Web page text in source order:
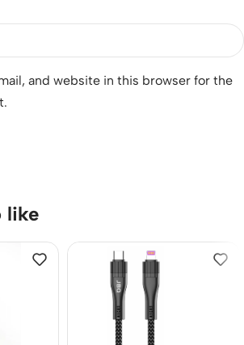
and website in this browser for the
like